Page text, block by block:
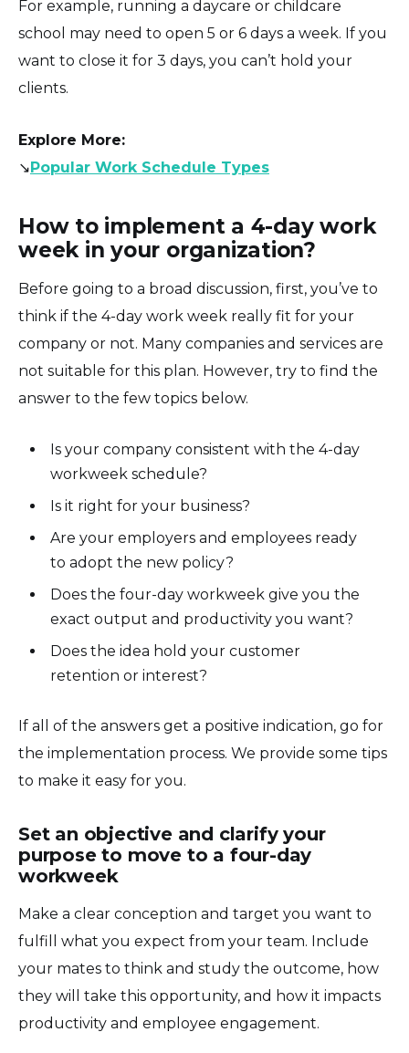
For example, running a daycare or childcare
school may need to open 5 or 6 days a week. If you
want to close it for 3 days, you can’t hold your
clients.
Explore More:
↘️Popular Work Schedule Types
How to implement a 4-day work
week in your organization?
Before going to a broad discussion, first, you’ve to
think if the 4-day work week really fit for your
company or not. Many companies and services are
not suitable for this plan. However, try to find the
answer to the few topics below.
Is your company consistent with the 4-day
workweek schedule?
Is it right for your business?
Are your employers and employees ready
to adopt the new policy?
Does the four-day workweek give you the
exact output and productivity you want?
Does the idea hold your customer
retention or interest?
If all of the answers get a positive indication, go for
the implementation process. We provide some tips
to make it easy for you.
Set an objective and clarify your
purpose to move to a four-day
workweek
Make a clear conception and target you want to
fulfill what you expect from your team. Include
your mates to think and study the outcome, how
they will take this opportunity, and how it impacts
productivity and employee engagement.